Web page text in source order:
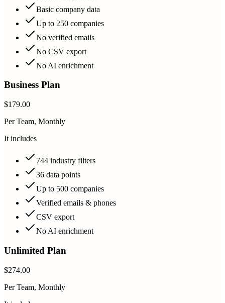
Basic company data
Up to 250 companies
No verified emails
No CSV export
No AI enrichment
Business Plan
$179.00
Per Team, Monthly
It includes
744 industry filters
36 data points
Up to 500 companies
Verified emails & phones
CSV export
No AI enrichment
Unlimited Plan
$274.00
Per Team, Monthly